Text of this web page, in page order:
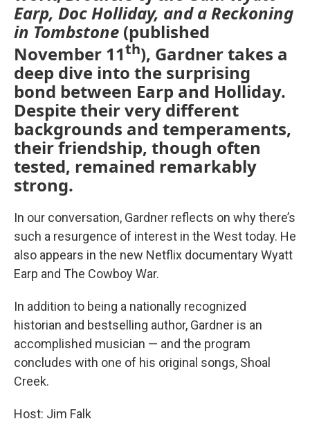
Earp, Doc Holliday, and a Reckoning
in Tombstone (published
November 11th), Gardner takes a
deep dive into the surprising
bond between Earp and Holliday.
Despite their very different
backgrounds and temperaments,
their friendship, though often
tested, remained remarkably
strong.
In our conversation, Gardner reflects on why there’s
such a resurgence of interest in the West today. He
also appears in the new Netflix documentary Wyatt
Earp and The Cowboy War.
In addition to being a nationally recognized
historian and bestselling author, Gardner is an
accomplished musician — and the program
concludes with one of his original songs, Shoal
Creek.
Host: Jim Falk